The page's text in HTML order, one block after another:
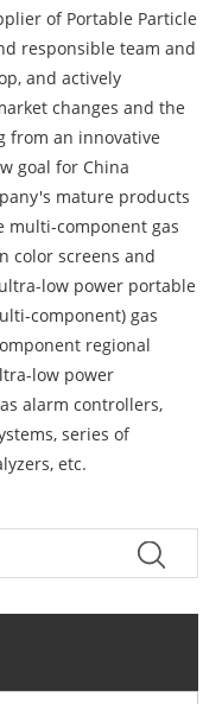
of Portable Particle
responsible team and
and actively
changes and the
from an innovative
goal for China
mature products
multi-component gas
color screens and
low power portable
component) gas
regional
low power
alarm controllers,
series of
etc.